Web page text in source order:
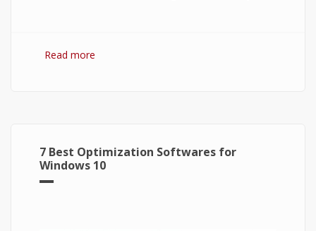
Read more
7 Best Optimization Softwares for
Windows 10